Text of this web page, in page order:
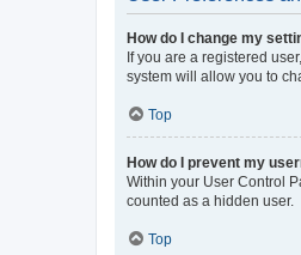
How do I change my
If you are a registered
system will allow you to
Top
How do I prevent my
Within your User Control
counted as a hidden user.
Top